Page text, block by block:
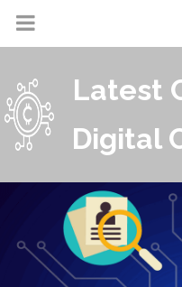
Latest
Digital